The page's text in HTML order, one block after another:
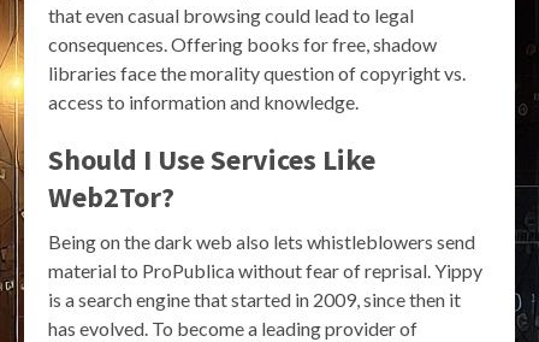
that even casual browsing could lead to legal
consequences. Offering books for free, shadow
libraries face the morality question of copyright vs.
access to information and knowledge.
Should I Use Services Like
Web2Tor?
Being on the dark web also lets whistleblowers send
material to ProPublica without fear of reprisal. Yippy
is a search engine that started in 2009, since then it
has evolved. To become a leading provider of